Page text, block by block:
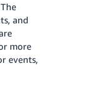
and
more
events,